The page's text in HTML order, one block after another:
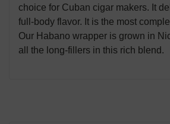
choice for Cuban cigar makers. It
full-body flavor. It is the most
Our Habano wrapper is grown in
all the long-fillers in this rich blend.